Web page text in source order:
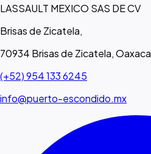
LASSAULT MEXICO SAS DE CV
Brisas de Zicatela,
70934 Brisas de Zicatela, Oaxaca
(+52) 954 133 6245
info@puerto-escondido.mx